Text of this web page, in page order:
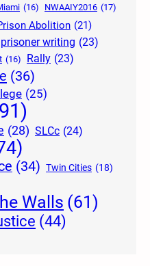
(16) NWAAIY2016 (17)
Abolition (21)
prisoner writing (23)
(16) Rally (23)
(36)
(25)
(28) SLCc (24)
(34) Twin Cities (18)
Walls (61)
(44)